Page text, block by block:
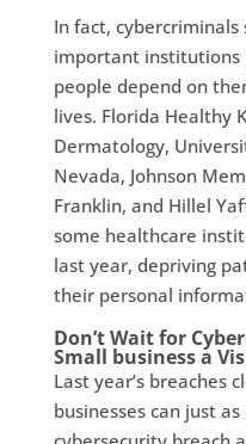
In fact,
important institutions
people depend on
lives. Florida Healthy
Dermatology,
Nevada, Johnson
Franklin, and Hillel
some healthcare
last year, depriving
their personal
Don’t Wait for
Small business a
Last year’s breaches
businesses can just